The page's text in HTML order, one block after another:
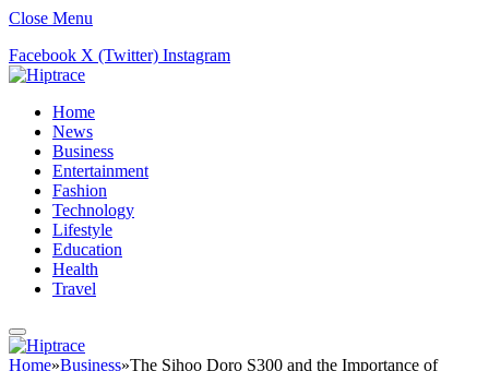
Close Menu
Facebook X (Twitter) Instagram
Home
News
Business
Entertainment
Fashion
Technology
Lifestyle
Education
Health
Travel
Home»Business»The Sihoo Doro S300 and the Importance of